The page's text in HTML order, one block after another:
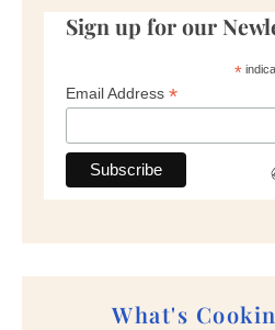
Sign up for our
*
Email Address *
What's